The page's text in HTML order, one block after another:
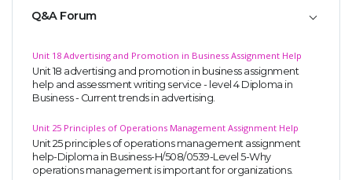
Q&A Forum
Unit 18 Advertising and Promotion in Business Assignment Help
Unit 18 advertising and promotion in business assignment
help and assessment writing service - level 4 Diploma in
Business - Current trends in advertising.
Unit 25 Principles of Operations Management Assignment Help
Unit 25 principles of operations management assignment
help-Diploma in Business-H/508/0539-Level 5-Why
operations management is important for organizations.